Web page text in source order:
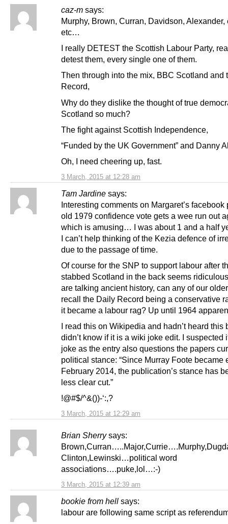
caz-m says:
3 March, 2015 at 12:28 am
Murphy, Brown, Curran, Davidson, Alexander,
etc…
I really DETEST the Scottish Labour Party,
detest them, every single one of them.
Then through into the mix, BBC Scotland and
Record,
Why do they dislike the thought of true
Scotland so much?
The fight against Scottish Independence,
“Funded by the UK Government” and Danny
Oh, I need cheering up, fast.
Tam Jardine says:
3 March, 2015 at 12:29 am
Interesting comments on Margaret’s facebook
old 1979 confidence vote gets a wee run out
which is amusing… I was about 1 and a half
I can’t help thinking of the Kezia defence of
due to the passage of time.
Of course for the SNP to support labour after
stabbed Scotland in the back seems
are talking ancient history, can any of our
recall the Daily Record being a conservative
it became a labour rag? Up until 1964
I read this on Wikipedia and hadn’t heard this
didn’t know if it is a wiki joke edit. I suspected
joke as the entry also questions the papers
political stance: “Since Murray Foote became
February 2014, the publication’s stance has
less clear cut.”
!@#$/^&())-‘:,?
Brian Sherry says:
3 March, 2015 at 12:39 am
Clinton,Lewinski…political word
associations….puke,lol…:-)
bookie from hell says:
labour are following same script as